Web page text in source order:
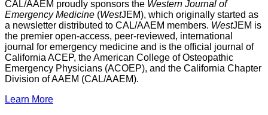
CAL/AAEM proudly sponsors the Western Journal of
Emergency Medicine (WestJEM), which originally started as
a newsletter distributed to CAL/AAEM members. WestJEM is
the premier open-access, peer-reviewed, international
journal for emergency medicine and is the official journal of
California ACEP, the American College of Osteopathic
Emergency Physicians (ACOEP), and the California Chapter
Division of AAEM (CAL/AAEM).
Learn More